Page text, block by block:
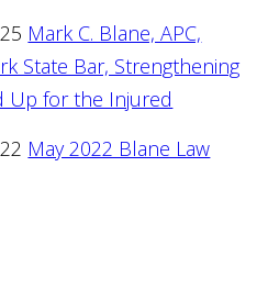
Mark C. Blane, APC,
State Bar, Strengthening
Up for the Injured
May 2022 Blane Law